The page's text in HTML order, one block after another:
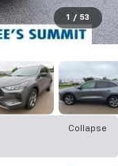
1 / 53
Collapse